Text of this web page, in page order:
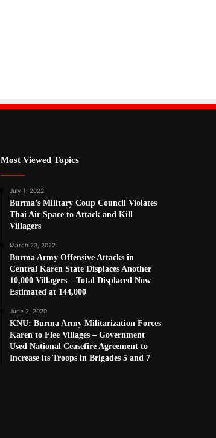
Most Viewed Topics
July 1, 2022
Burma’s Military Coup Council Violates
Thai Air Space to Attack and Kill
Villagers
March 23, 2022
Burma Army Offensive Attacks in
Central Karen State Displaces Another
10,000 Villagers – Total Displaced Now
Estimated at 144,000
June 2, 2020
KNU: Burma Army Militarization Forces
Karen to Flee Villages – Government
Used National Ceasefire Agreement to
Increase its Troops in Brigades 5 and 7